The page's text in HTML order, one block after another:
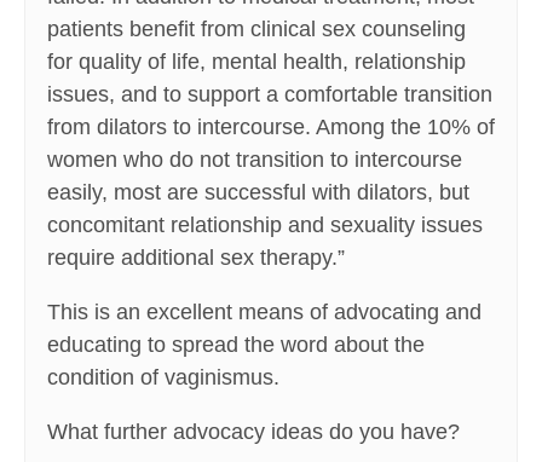
patients benefit from clinical sex counseling
for quality of life, mental health, relationship
issues, and to support a comfortable transition
from dilators to intercourse. Among the 10% of
women who do not transition to intercourse
easily, most are successful with dilators, but
concomitant relationship and sexuality issues
require additional sex therapy.”
This is an excellent means of advocating and
educating to spread the word about the
condition of vaginismus.
What further advocacy ideas do you have?